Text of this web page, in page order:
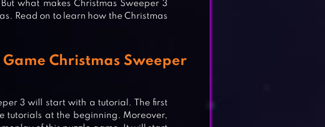
what makes Christmas Sweeper 3
Read on to learn how the Christmas
Christmas Sweeper
3 will start with a tutorial. The first
tutorials at the beginning. Moreover,